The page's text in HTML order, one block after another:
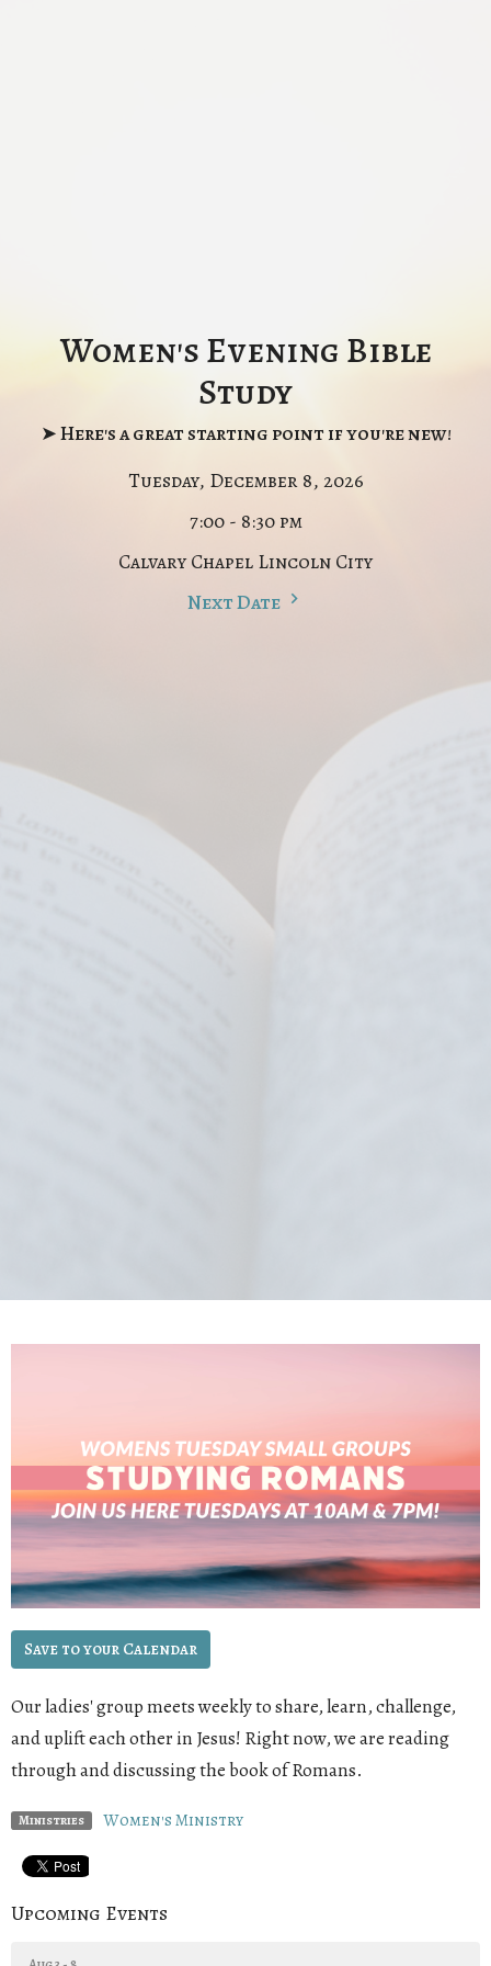
Women's Evening Bible
Study
➤ Here's a great starting point if you're new!
Tuesday, December 8, 2026
7:00 - 8:30 pm
Calvary Chapel Lincoln City
Next Date
Save to your Calendar
Our ladies' group meets weekly to share, learn, challenge,
and uplift each other in Jesus! Right now, we are reading
through and discussing the book of Romans.
Ministries Women's Ministry
Upcoming Events